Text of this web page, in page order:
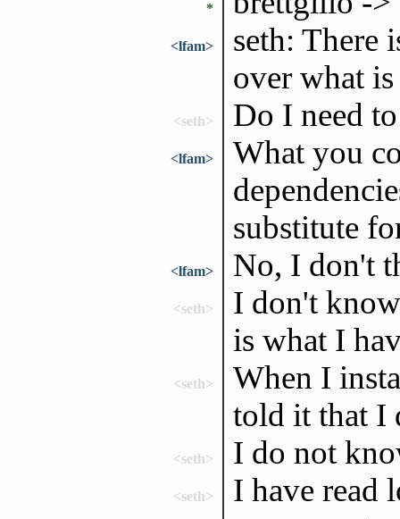
*
<lfam>
seth: There
over what
<seth> Do I need
<lfam>
What you
substitute
<lfam> No, I don't
<seth>
I don't
is what I
<seth>
When I
told it that I
<seth> I do not
<seth>
I have read